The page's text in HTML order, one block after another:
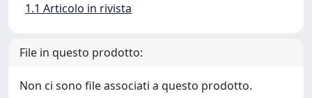
1.1 Articolo in rivista
File in questo prodotto:
Non ci sono file associati a questo prodotto.